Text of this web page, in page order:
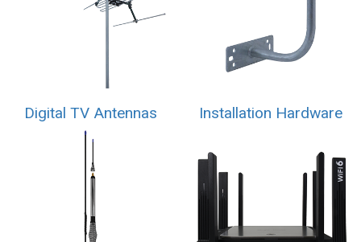
Digital TV Antennas Installation Hardware